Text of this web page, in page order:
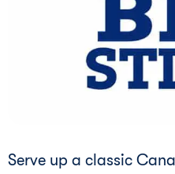
Serve up a classic